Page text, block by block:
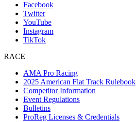
Facebook
Twitter
YouTube
Instagram
TikTok
RACE
AMA Pro Racing
2025 American Flat Track Rulebook
Competitor Information
Event Regulations
Bulletins
ProReg Licenses & Credentials